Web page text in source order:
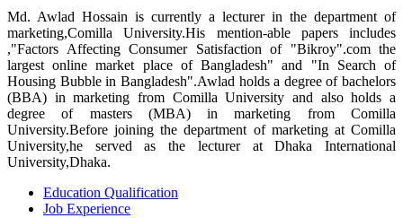
Md. Awlad Hossain is currently a lecturer in the department of
marketing,Comilla University.His mention-able papers includes
,"Factors Affecting Consumer Satisfaction of "Bikroy".com the
largest online market place of Bangladesh" and "In Search of
Housing Bubble in Bangladesh".Awlad holds a degree of bachelors
(BBA) in marketing from Comilla University and also holds a
degree of masters (MBA) in marketing from Comilla
University.Before joining the department of marketing at Comilla
University,he served as the lecturer at Dhaka International
University,Dhaka.
Education Qualification
Job Experience